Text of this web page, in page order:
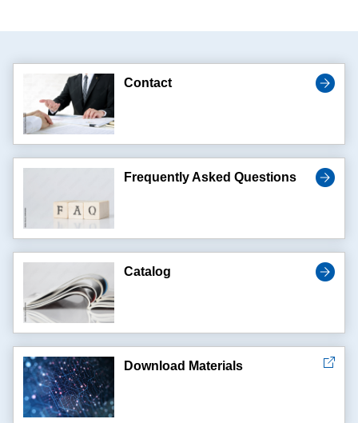
Contact
Frequently Asked Questions
Catalog
Download Materials